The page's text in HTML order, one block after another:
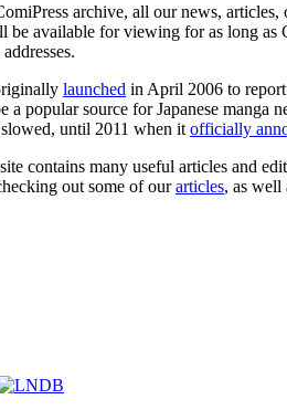
archive, all our news,
available for viewing for as long as
launched in April 2006 to
a popular source for Japanese
slowed, until 2011 when it officially
contains many useful articles and
out some of ourarticles, as well